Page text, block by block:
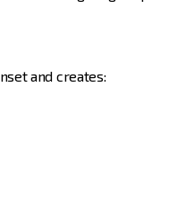
and creates: